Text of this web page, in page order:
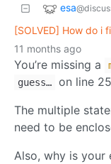
esa
[SOLVED] How do i
11 months ago
You’re missing a
guess…
on line
The multiple
need to be
Also, why is your